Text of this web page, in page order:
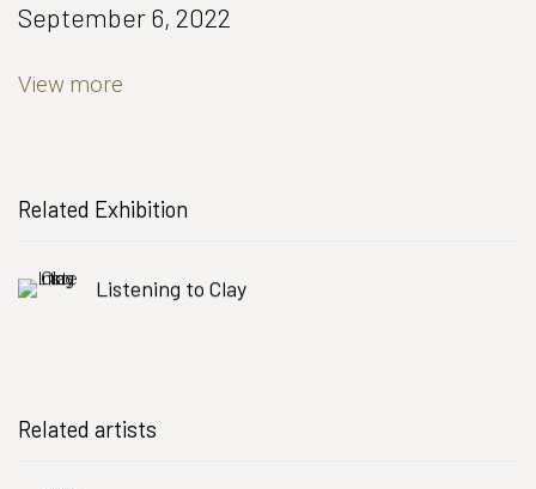
September 6, 2022
View more
Related Exhibition
Listening to Clay
Related artists